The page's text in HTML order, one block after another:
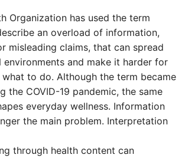
Organization has used the term
an overload of information,
misleading claims, that can spread
and make it harder for
to do. Although the term became
the COVID-19 pandemic, the same
everyday wellness. Information
the main problem. Interpretation
through health content can